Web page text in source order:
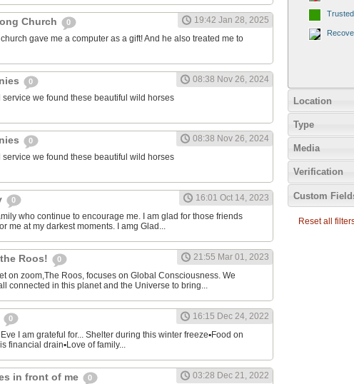
Church 0
19:42 Jan 28, 2025
gave me a computer as a gift! And he also treated me to
0
08:38 Nov 26, 2024
service we found these beautiful wild horses
0
08:38 Nov 26, 2024
service we found these beautiful wild horses
0
16:01 Oct 14, 2023
who continue to encourage me. I am glad for those friends
me at my darkest moments. I amg Glad...
Roos! 0
21:55 Mar 01, 2023
on zoom,The Roos, focuses on Global Consciousness. We
connected in this planet and the Universe to bring...
0
16:15 Dec 24, 2022
I am grateful for... Shelter during this winter freeze▪︎Food on
financial drain▪︎Love of family...
in front of me 0
03:28 Dec 21, 2022
Location
Type
Media
Verification
Custom
Reset all